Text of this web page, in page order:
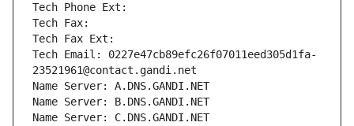
Tech Phone Ext:
Tech Fax:
Tech Fax Ext:
Tech Email: 0227e47cb89efc26f07011eed305d1fa-
23521961@contact.gandi.net
Name Server: A.DNS.GANDI.NET
Name Server: B.DNS.GANDI.NET
Name Server: C.DNS.GANDI.NET